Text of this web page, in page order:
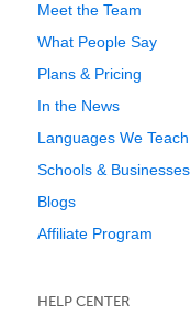
Meet the Team
What People Say
Plans & Pricing
In the News
Languages We Teach
Schools & Businesses
Blogs
Affiliate Program
HELP CENTER